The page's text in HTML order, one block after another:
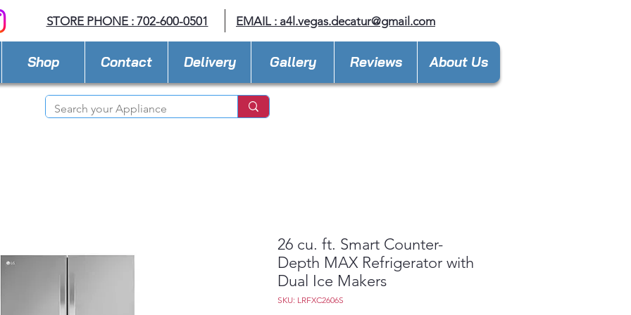
STORE PHONE : 702-600-0501 EMAIL : a4l.vegas.decatur@gmail.com
Shop Contact Delivery Gallery Reviews About Us
26 cu. ft. Smart Counter-
Depth MAX Refrigerator with
Dual Ice Makers
SKU: LRFXC2606S